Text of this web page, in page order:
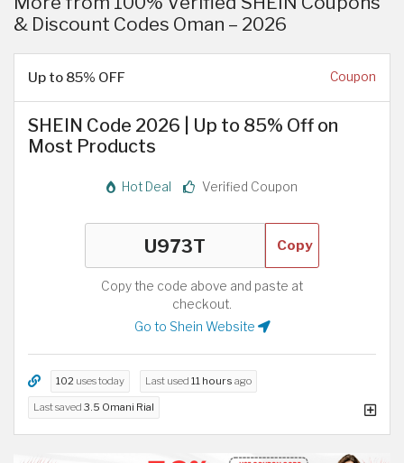
& Discount Codes Oman – 2026
Up to 85% OFF Coupon
SHEIN Code 2026 | Up to 85% Off on
Most Products
Hot Deal Verified Coupon
Copy
Copy the code above and paste at
checkout.
Go to Shein Website
102 uses today Last used 11 hours ago
Last saved 3.5 Omani Rial